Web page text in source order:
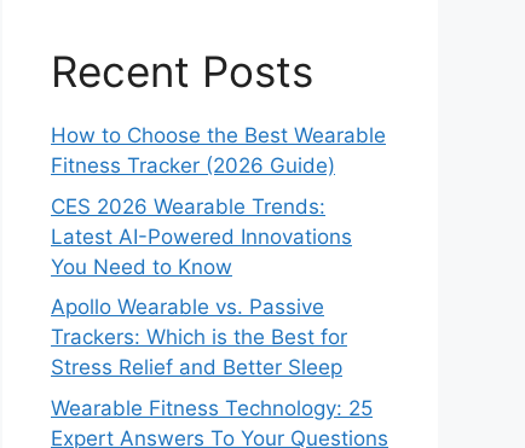
Recent Posts
How to Choose the Best Wearable
Fitness Tracker (2026 Guide)
CES 2026 Wearable Trends:
Latest AI-Powered Innovations
You Need to Know
Apollo Wearable vs. Passive
Trackers: Which is the Best for
Stress Relief and Better Sleep
Wearable Fitness Technology: 25
Expert Answers To Your Questions